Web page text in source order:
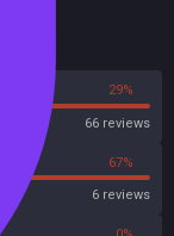
29%
66 reviews
67%
6 reviews